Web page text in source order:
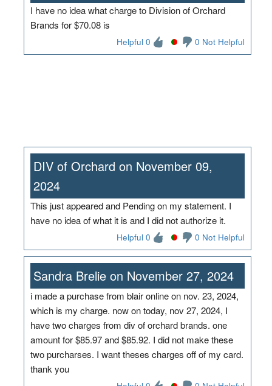
I have no idea what charge to Division of Orchard
Brands for $70.08 is
Helpful 0 0 Not Helpful
DIV of Orchard on November 09,
2024
This just appeared and Pending on my statement. I
have no idea of what it is and I did not authorize it.
Helpful 0 0 Not Helpful
Sandra Brelie on November 27, 2024
i made a purchase from blair online on nov. 23, 2024,
which is my charge. now on today, nov 27, 2024, I
have two charges from div of orchard brands. one
amount for $85.97 and $85.92. I did not make these
two purcharses. I want theses charges off of my card.
thank you